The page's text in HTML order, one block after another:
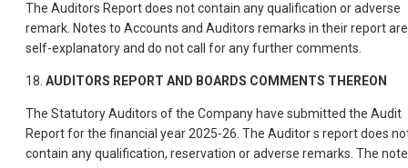
The Auditors Report does not contain any qualification or adverse
remark. Notes to Accounts and Auditors remarks in their report are
self-explanatory and do not call for any further comments.
18. AUDITORS REPORT AND BOARDS COMMENTS THEREON
The Statutory Auditors of the Company have submitted the Audit
Report for the financial year 2025-26. The Auditor s report does
contain any qualification, reservation or adverse remarks. The